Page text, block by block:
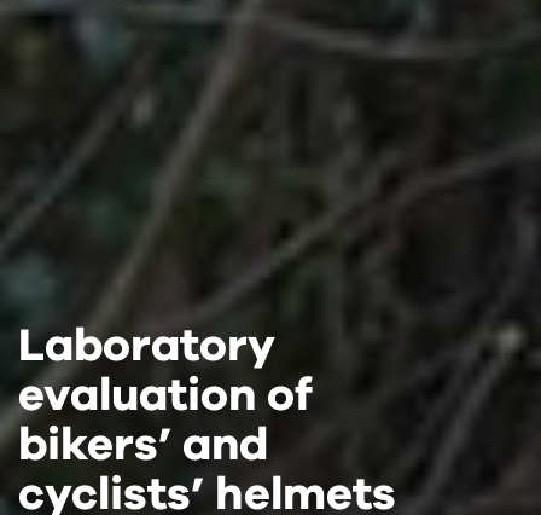
Laboratory
evaluation of
bikers’ and
cyclists’ helmets
Laboratory
evaluation of
bikers’ and
cyclists’ helmets
Laboratory
evaluation of
bikers’ and
cyclists’ helmets